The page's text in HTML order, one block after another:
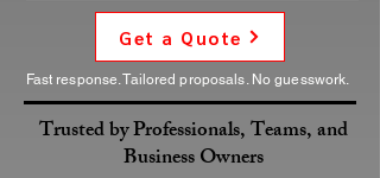
Get a Quote
Fast response. Tailored proposals. No guesswork.
Trusted by Professionals, Teams, and
Business Owners